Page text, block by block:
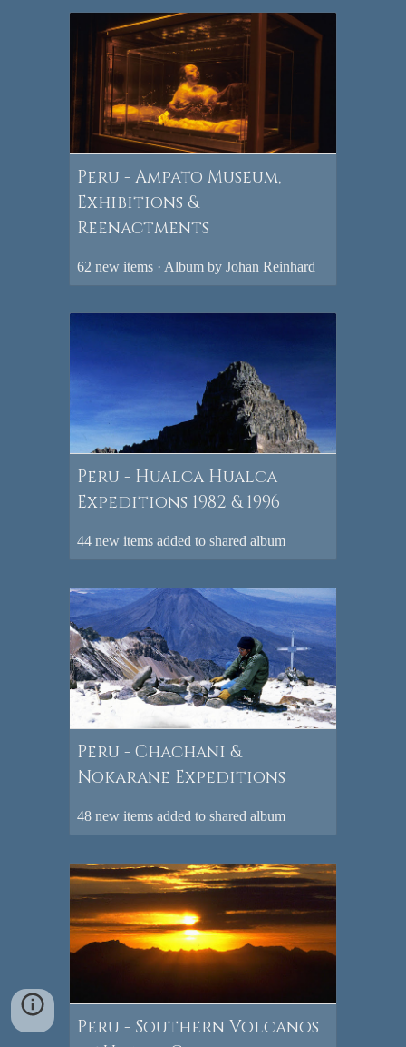
Peru - Ampato Museum,
Exhibitions &
Reenactments
62 new items · Album by Johan Reinhard
Peru - Hualca Hualca
Expeditions 1982 & 1996
44 new items added to shared album
Peru - Chachani &
Nokarane Expeditions
48 new items added to shared album
Peru - Southern Volcanos